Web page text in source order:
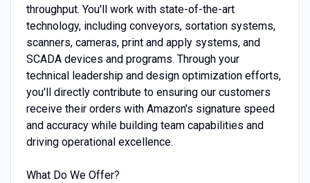
throughput. You'll work with state-of-the-art
technology, including conveyors, sortation systems,
scanners, cameras, print and apply systems, and
SCADA devices and programs. Through your
technical leadership and design optimization efforts,
you'll directly contribute to ensuring our customers
receive their orders with Amazon's signature speed
and accuracy while building team capabilities and
driving operational excellence.
What Do We Offer?